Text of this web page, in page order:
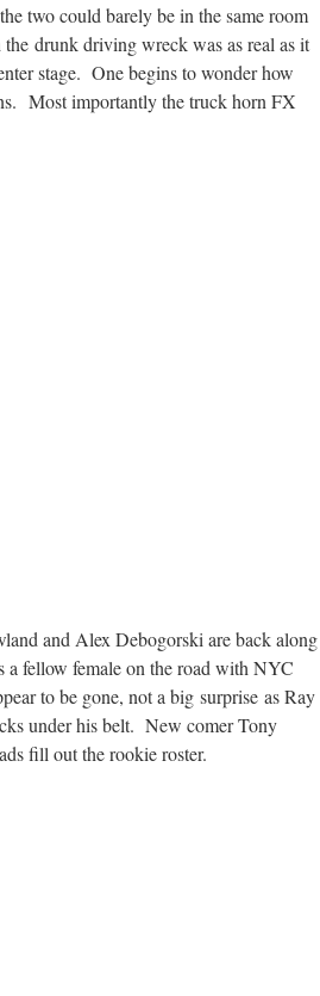
two could barely be in the same room
drunk driving wreck was as real as it
stage. One begins to wonder how
Most importantly the truck horn FX
and Alex Debogorski are back along
fellow female on the road with NYC
to be gone, not a big surprise as Ray
under his belt. New comer Tony
fill out the rookie roster.